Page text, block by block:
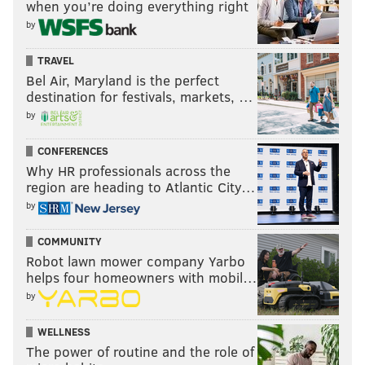
"Joey has a hit out on him currently," Georgas jokes of
her father's reaction to her elimination. "He should
probably sleep with one eye open."
What did Kelsey need to talk to Joey
about?
At the end of last week's episode — in which Graziadei
has "Fantasy Suite" dates with his top three
contestants — Kelsey Anderson
leaves Graziadei a
cryptic note that reads, "We need to talk." Throughout
the season, Graziadei has vocalized his fears of being
left or not chosen by the woman he loves, and the note
sends him into a tailspin as he wonders whether his
love for Anderson is no longer reciprocated.
The continuation of the cliffhanger is presented
when you’re doing everything right
by
TRAVEL
Bel Air, Maryland is the perfect
destination for festivals, markets, …
by
CONFERENCES
Why HR professionals across the
region are heading to Atlantic City…
by
COMMUNITY
Robot lawn mower company Yarbo
helps four homeowners with mobil…
by
WELLNESS
The power of routine and the role of